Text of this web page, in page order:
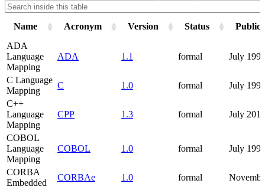
Name Acronym Version Status
ADA
Language
Mapping
ADA 1.1 formal July 1999
C Language
Mapping
C 1.0 formal
July 1999
C++
Language
Mapping
CPP 1.3 formal July 2012
COBOL
Language
Mapping
COBOL 1.0 formal July 1999
CORBA
Embedded
CORBAe 1.0 formal